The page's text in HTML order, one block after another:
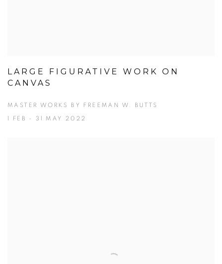
LARGE FIGURATIVE WORK ON
CANVAS
MASTER WORKS BY FREEMAN W. BUTTS
1 FEB - 31 MAY 2022